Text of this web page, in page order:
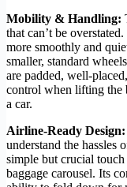
Mobility & Handling:
that can’t be
more smoothly and
smaller, standard
are padded, well-
control when lifting the
a car.
Airline-Ready Design:
understand the hassles
simple but crucial
baggage carousel. Its